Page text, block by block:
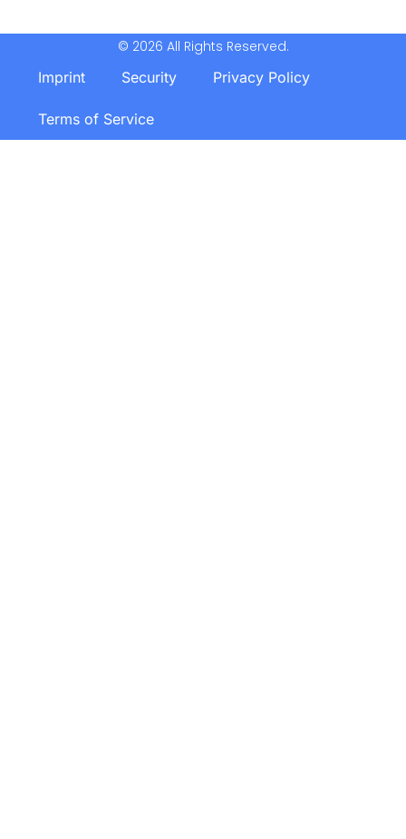
© 2026 All Rights Reserved.
Imprint
Security Privacy Policy
Terms of Service